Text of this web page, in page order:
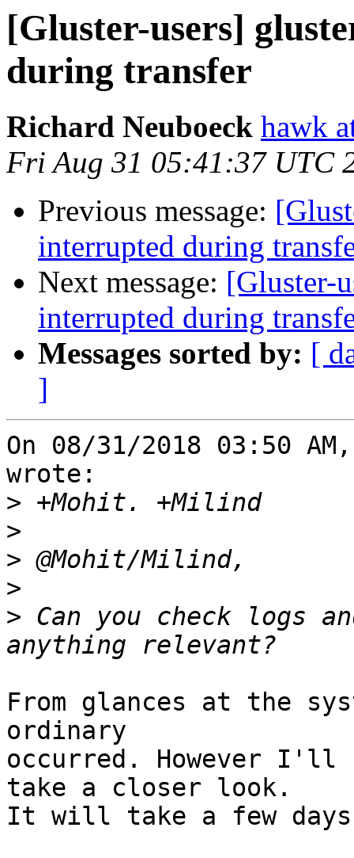
[Gluster-users]
during transfer
Richard Neuboeck hawk
Fri Aug 31 05:41:37 UTC
Previous message:
interrupted during
Next message: [Gluster-
interrupted during
Messages sorted by: [
]
On 08/31/2018 03:50 AM,
wrote:
>
>
>
>
> Can you check logs
From glances at the
ordinary
occurred. However I'll
take a closer look.
It will take a few